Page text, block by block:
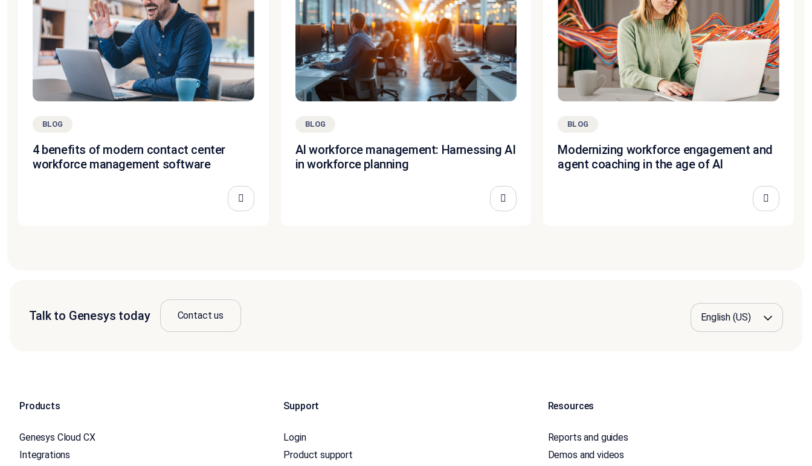
BLOG
4 benefits of modern contact center
workforce management software
BLOG
AI workforce management: Harnessing AI
in workforce planning
BLOG
Modernizing workforce engagement and
agent coaching in the age of AI
Talk to Genesys today Contact us
Products
Genesys Cloud CX
Integrations
Support
Login
Product support
Resources
Reports and guides
Demos and videos